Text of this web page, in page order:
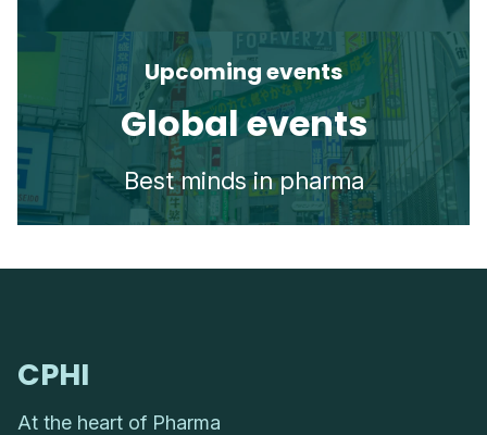
Upcoming events
Global events
Best minds in pharma
CPHI
At the heart of Pharma